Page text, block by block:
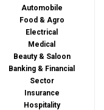
Automobile
Food & Agro
Electrical
Medical
Beauty & Saloon
Banking & Financial
Sector
Insurance
Hospitality